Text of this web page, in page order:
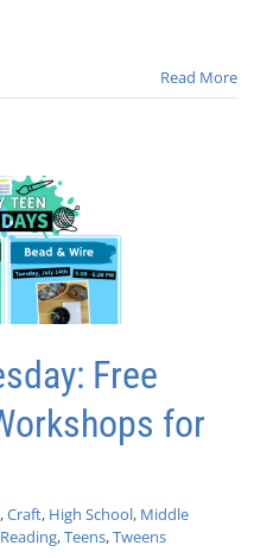
Read More
Free
for
,Craft, High School, Middle
,Teens,Tweens